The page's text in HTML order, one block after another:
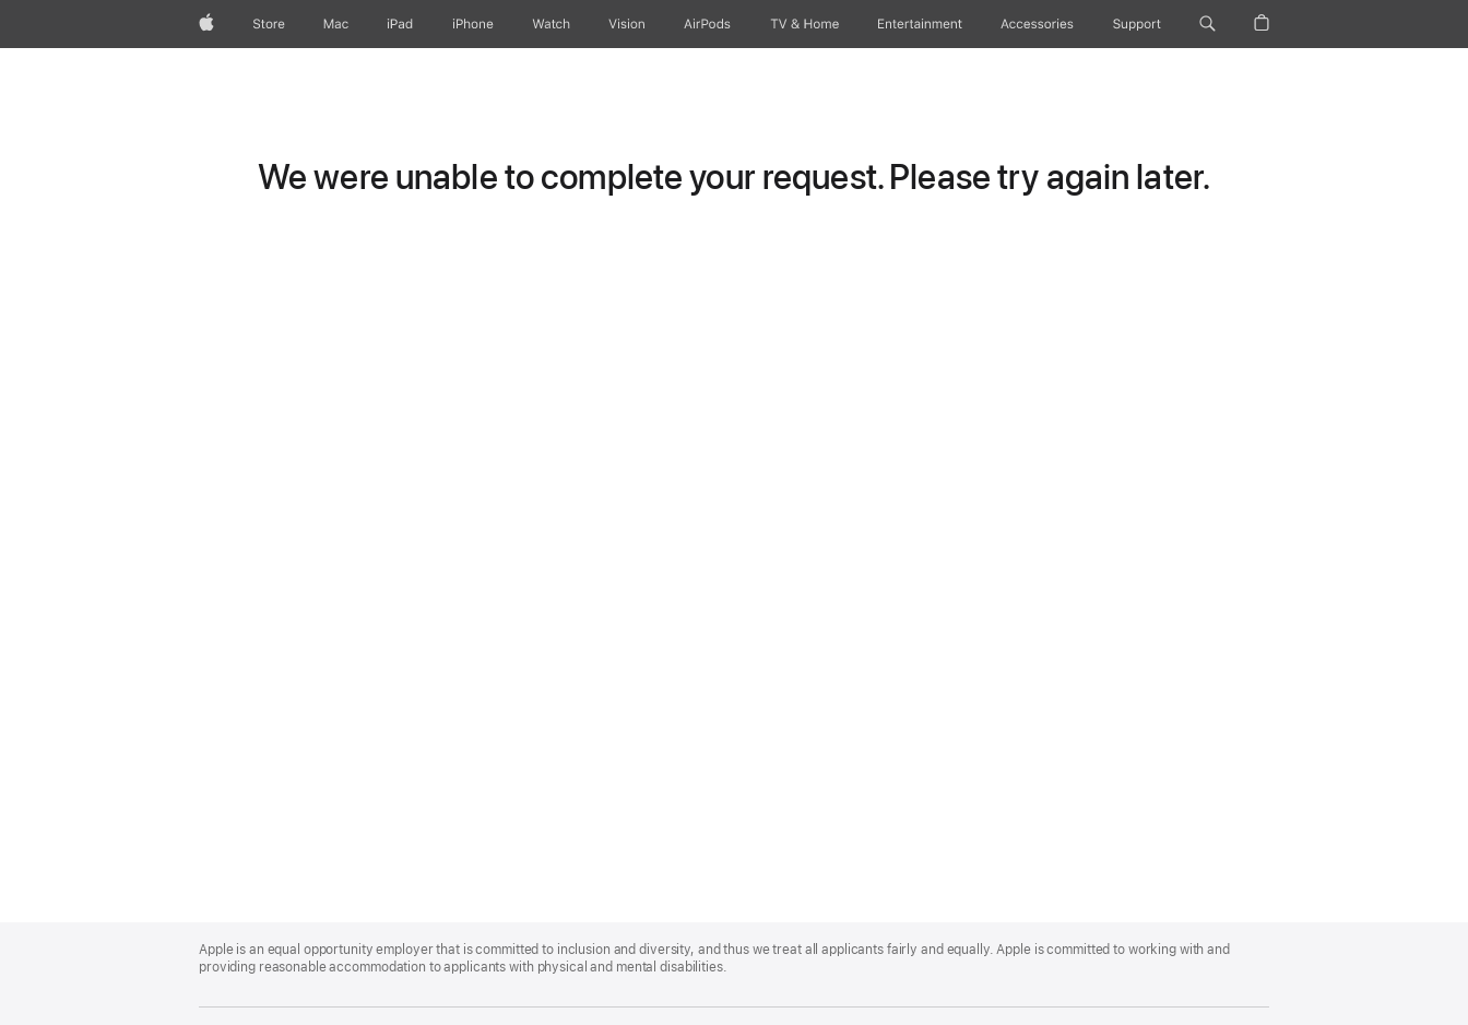
AppleStore Mac iPad iPhone Watch Vision AirPods TV & Home Entertainment Accessories Support
We were unable to complete your request. Please try again later.
Footer
Apple is an equal opportunity employer that is committed to inclusion and diversity, and thus we treat all applicants fairly and equally. Apple is committed to working with and
providing reasonable accommodation to applicants with physical and mental disabilities.